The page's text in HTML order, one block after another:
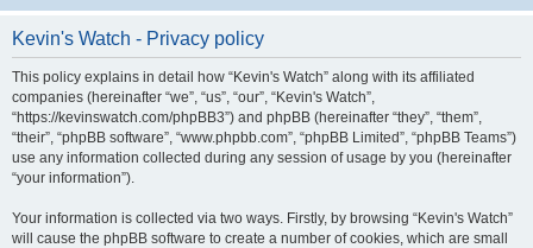
Kevin's Watch - Privacy policy
This policy explains in detail how “Kevin's Watch” along with its affiliated
companies (hereinafter “we”, “us”, “our”, “Kevin's Watch”,
“https://kevinswatch.com/phpBB3”) and phpBB (hereinafter “they”, “them”,
“their”, “phpBB software”, “www.phpbb.com”, “phpBB Limited”, “phpBB Teams”)
use any information collected during any session of usage by you (hereinafter
“your information”).
Your information is collected via two ways. Firstly, by browsing “Kevin's Watch”
will cause the phpBB software to create a number of cookies, which are small